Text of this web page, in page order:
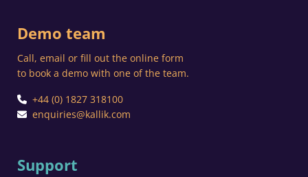
Demo team
Call, email or fill out the online form
to book a demo with one of the team.
+44 (0) 1827 318100
enquiries@kallik.com
Support